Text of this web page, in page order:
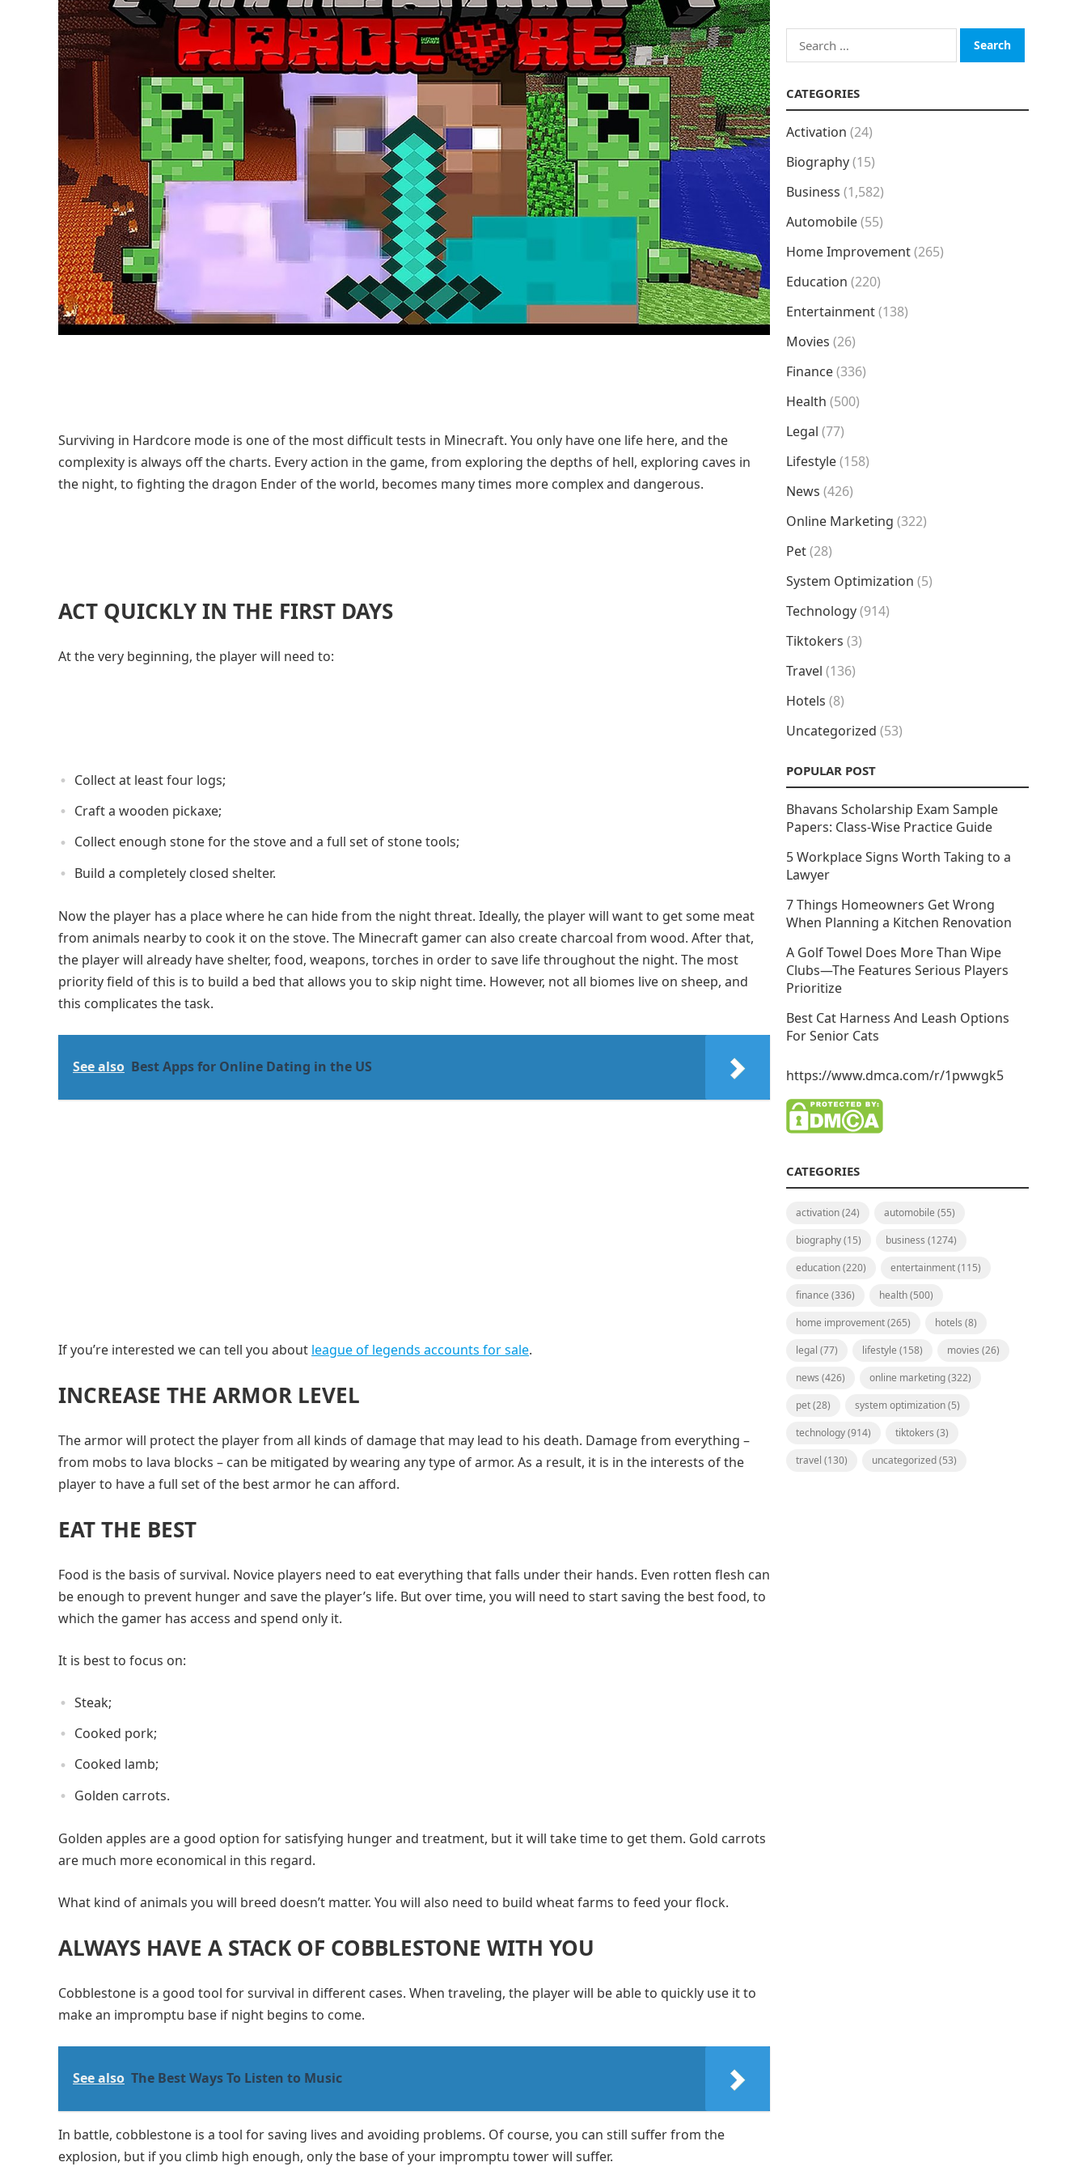
Surviving in Hardcore mode is one of the most difficult tests in Minecraft. You only have one life here, and the
complexity is always off the charts. Every action in the game, from exploring the depths of hell, exploring caves in
the night, to fighting the dragon Ender of the world, becomes many times more complex and dangerous.
ACT QUICKLY IN THE FIRST DAYS
At the very beginning, the player will need to:
Collect at least four logs;
Craft a wooden pickaxe;
Collect enough stone for the stove and a full set of stone tools;
Build a completely closed shelter.
Now the player has a place where he can hide from the night threat. Ideally, the player will want to get some meat
from animals nearby to cook it on the stove. The Minecraft gamer can also create charcoal from wood. After that,
the player will already have shelter, food, weapons, torches in order to save life throughout the night. The most
priority field of this is to build a bed that allows you to skip night time. However, not all biomes live on sheep, and
this complicates the task.
See also Best Apps for Online Dating in the US
If you’re interested we can tell you about league of legends accounts for sale.
INCREASE THE ARMOR LEVEL
The armor will protect the player from all kinds of damage that may lead to his death. Damage from everything –
from mobs to lava blocks – can be mitigated by wearing any type of armor. As a result, it is in the interests of the
player to have a full set of the best armor he can afford.
EAT THE BEST
Food is the basis of survival. Novice players need to eat everything that falls under their hands. Even rotten flesh can
be enough to prevent hunger and save the player’s life. But over time, you will need to start saving the best food, to
which the gamer has access and spend only it.
It is best to focus on:
Steak;
Cooked pork;
Cooked lamb;
Golden carrots.
Golden apples are a good option for satisfying hunger and treatment, but it will take time to get them. Gold carrots
are much more economical in this regard.
What kind of animals you will breed doesn’t matter. You will also need to build wheat farms to feed your flock.
ALWAYS HAVE A STACK OF COBBLESTONE WITH YOU
Cobblestone is a good tool for survival in different cases. When traveling, the player will be able to quickly use it to
make an impromptu base if night begins to come.
See also The Best Ways To Listen to Music
In battle, cobblestone is a tool for saving lives and avoiding problems. Of course, you can still suffer from the
explosion, but if you climb high enough, only the base of your impromptu tower will suffer.
Search
for:
CATEGORIES
Activation (24)
Biography(15)
Business (1,582)
Automobile(55)
Home Improvement(265)
Education (220)
Entertainment(138)
Movies (26)
Finance(336)
Health (500)
Legal (77)
Lifestyle(158)
News (426)
Online Marketing (322)
Pet(28)
System Optimization (5)
Technology(914)
Tiktokers (3)
Travel (136)
Hotels (8)
Uncategorized (53)
POPULAR POST
Bhavans Scholarship Exam Sample
Papers: Class-Wise Practice Guide
5 Workplace Signs Worth Taking to a
Lawyer
7 Things Homeowners Get Wrong
When Planning a Kitchen Renovation
A Golf Towel Does More Than Wipe
Clubs—The Features Serious Players
Prioritize
Best Cat Harness And Leash Options
For Senior Cats
https://www.dmca.com/r/1pwwgk5
CATEGORIES
activation(24) automobile (55)
biography(15) business (1274)
education(220) entertainment(115)
finance (336) health(500)
home improvement(265) hotels (8)
legal (77) lifestyle (158) movies (26)
news (426) online marketing(322)
pet(28) system optimization(5)
technology(914) tiktokers (3)
travel (130) uncategorized(53)